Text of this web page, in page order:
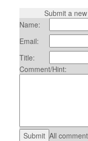
Submit a
Name:
Email:
Title:
Comment/Hint:
All